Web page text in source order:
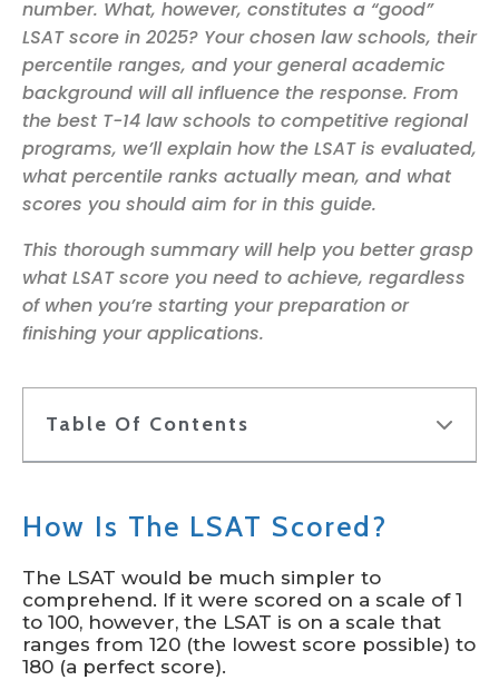
number. What, however, constitutes a “good”
LSAT score in 2025? Your chosen law schools, their
percentile ranges, and your general academic
background will all influence the response. From
the best T-14 law schools to competitive regional
programs, we’ll explain how the LSAT is evaluated,
what percentile ranks actually mean, and what
scores you should aim for in this guide.
This thorough summary will help you better grasp
what LSAT score you need to achieve, regardless
of when you’re starting your preparation or
finishing your applications.
Table Of Contents
How Is The LSAT Scored?
The LSAT would be much simpler to
comprehend. If it were scored on a scale of 1
to 100, however, the LSAT is on a scale that
ranges from 120 (the lowest score possible) to
180 (a perfect score).